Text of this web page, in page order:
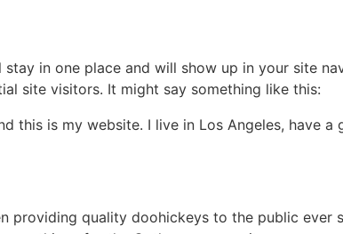
in one place and will show up in your site
site visitors. It might say something like this:
this is my website. I live in Los Angeles, have a
providing quality doohickeys to the public ever